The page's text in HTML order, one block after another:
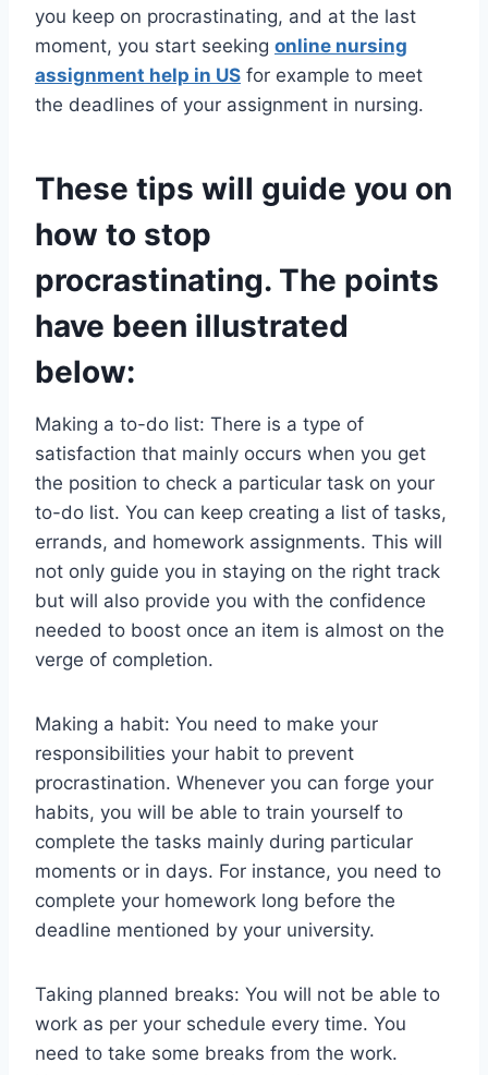
you keep on procrastinating, and at the last
moment, you start seeking online nursing
assignment help in US for example to meet
the deadlines of your assignment in nursing.
These tips will guide you on
how to stop
procrastinating. The points
have been illustrated
below:
Making a to-do list: There is a type of
satisfaction that mainly occurs when you get
the position to check a particular task on your
to-do list. You can keep creating a list of tasks,
errands, and homework assignments. This will
not only guide you in staying on the right track
but will also provide you with the confidence
needed to boost once an item is almost on the
verge of completion.
Making a habit: You need to make your
responsibilities your habit to prevent
procrastination. Whenever you can forge your
habits, you will be able to train yourself to
complete the tasks mainly during particular
moments or in days. For instance, you need to
complete your homework long before the
deadline mentioned by your university.
Taking planned breaks: You will not be able to
work as per your schedule every time. You
need to take some breaks from the work.